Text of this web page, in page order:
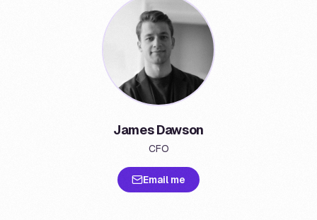
James Dawson
CFO
Email me